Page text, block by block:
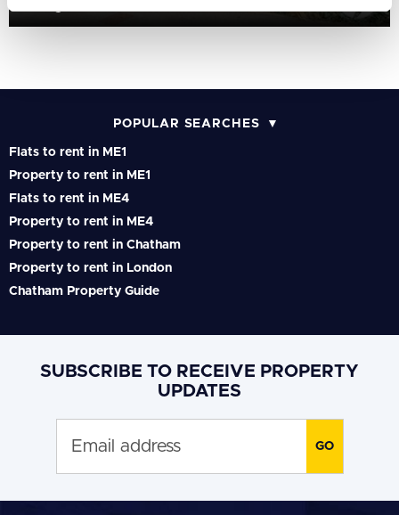
POPULAR SEARCHES
Flats to rent in ME1
Property to rent in ME1
Flats to rent in ME4
Property to rent in ME4
Property to rent in Chatham
Property to rent in London
Chatham Property Guide
SUBSCRIBE TO RECEIVE PROPERTY
UPDATES